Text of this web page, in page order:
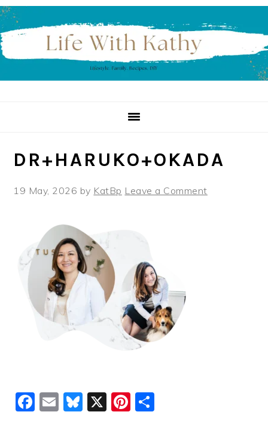
Skip
to
primary
navigation
Skip
to
main
content
Skip
to
primary
sidebar
DR+HARUKO+OKADA
19 May, 2026 by KatBp Leave a Comment
Facebook
EmailBluesky
X Pinterest